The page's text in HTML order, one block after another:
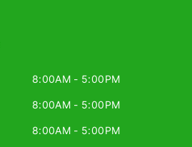
8:00AM - 5:00PM
8:00AM - 5:00PM
8:00AM - 5:00PM